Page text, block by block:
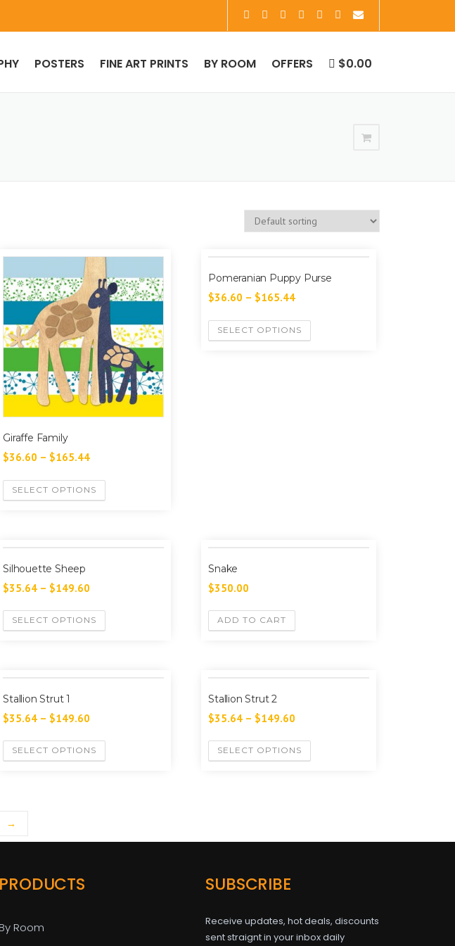
POSTERS FINE ART PRINTS BY ROOM OFFERS $0.00
Giraffe Family
$36.60 – $165.44
SELECT OPTIONS
Pomeranian Puppy Purse
$36.60 – $165.44
SELECT OPTIONS
Silhouette Sheep
$35.64 – $149.60
SELECT OPTIONS
Snake
$350.00
ADD TO CART
Stallion Strut 1
$35.64 – $149.60
SELECT OPTIONS
Stallion Strut 2
$35.64 – $149.60
SELECT OPTIONS
→
PRODUCTS
Room
SUBSCRIBE
Receive updates, hot deals, discounts
sent straignt in your inbox daily